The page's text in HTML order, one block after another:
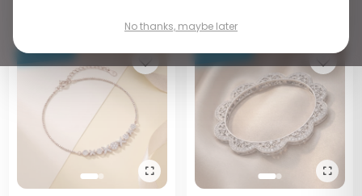
SOLD OUT SOLD OUT
No thanks, maybe later